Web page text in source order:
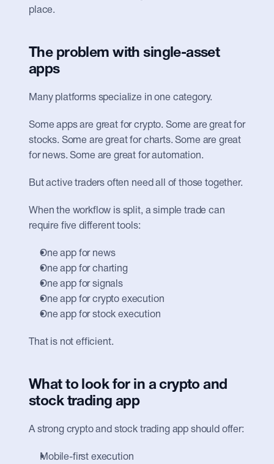
place.
The problem with single-asset
apps
Many platforms specialize in one category.
Some apps are great for crypto. Some are great for
stocks. Some are great for charts. Some are great
for news. Some are great for automation.
But active traders often need all of those together.
When the workflow is split, a simple trade can
require five different tools:
One app for news
One app for charting
One app for signals
One app for crypto execution
One app for stock execution
That is not efficient.
What to look for in a crypto and
stock trading app
A strong crypto and stock trading app should offer:
Mobile-first execution